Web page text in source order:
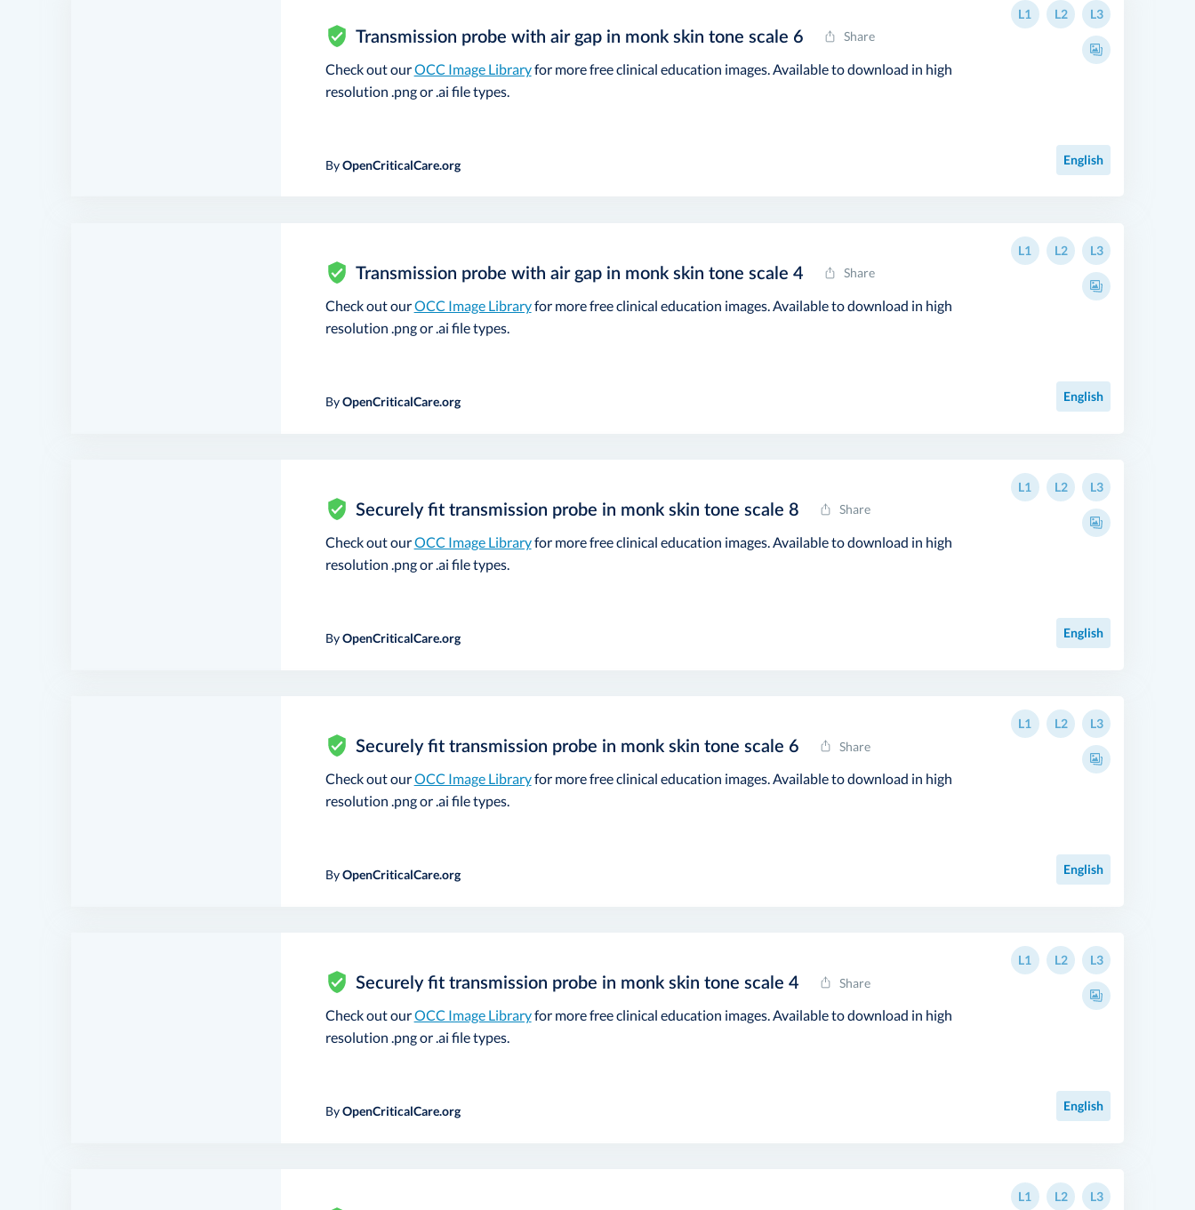
Transmission probe with air gap in monk skin tone scale 6 Share
Check out ourOCC Image Libraryfor more free clinical education images. Available to download in high
resolution .png or .ai file types.
L1 L2 L3
ByOpenCriticalCare.org English
Transmission probe with air gap in monk skin tone scale 4 Share
Check out ourOCC Image Libraryfor more free clinical education images. Available to download in high
resolution .png or .ai file types.
L1 L2 L3
ByOpenCriticalCare.org English
Securely fit transmission probe in monk skin tone scale 8 Share
Check out ourOCC Image Libraryfor more free clinical education images. Available to download in high
resolution .png or .ai file types.
L1 L2 L3
ByOpenCriticalCare.org English
Securely fit transmission probe in monk skin tone scale 6 Share
Check out ourOCC Image Libraryfor more free clinical education images. Available to download in high
resolution .png or .ai file types.
L1 L2 L3
ByOpenCriticalCare.org English
Securely fit transmission probe in monk skin tone scale 4 Share
Check out ourOCC Image Libraryfor more free clinical education images. Available to download in high
resolution .png or .ai file types.
L1 L2 L3
ByOpenCriticalCare.org English
L1 L2 L3